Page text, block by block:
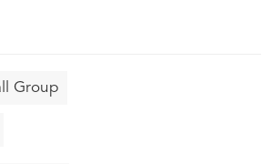
Group